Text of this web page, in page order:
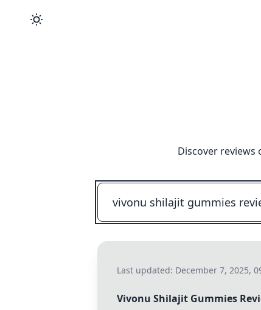
Discover reviews
Last updated: December 7, 2025,
Vivonu Shilajit Gummies